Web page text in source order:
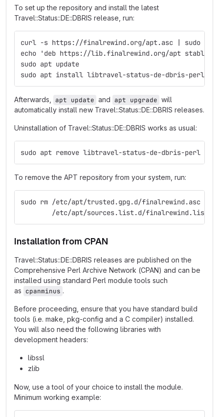
To set up the repository and install the latest
Travel::Status::DE::DBRIS release, run:
curl -s https://finalrewind.org/apt.asc | sudo
echo 'deb https://lib.finalrewind.org/apt stable
sudo apt update
sudo apt install libtravel-status-de-dbris-perl
Afterwards, apt update and apt upgrade will
automatically install new Travel::Status::DE::DBRIS releases.
Uninstallation of Travel::Status::DE::DBRIS works as usual:
sudo apt remove libtravel-status-de-dbris-perl
To remove the APT repository from your system, run:
sudo rm /etc/apt/trusted.gpg.d/finalrewind.asc \
        /etc/apt/sources.list.d/finalrewind.list
Installation from CPAN
Travel::Status::DE::DBRIS releases are published on the
Comprehensive Perl Archive Network (CPAN) and can be
installed using standard Perl module tools such
as cpanminus .
Before proceeding, ensure that you have standard build
tools (i.e. make, pkg-config and a C compiler) installed.
You will also need the following libraries with
development headers:
libssl
zlib
Now, use a tool of your choice to install the module.
Minimum working example: